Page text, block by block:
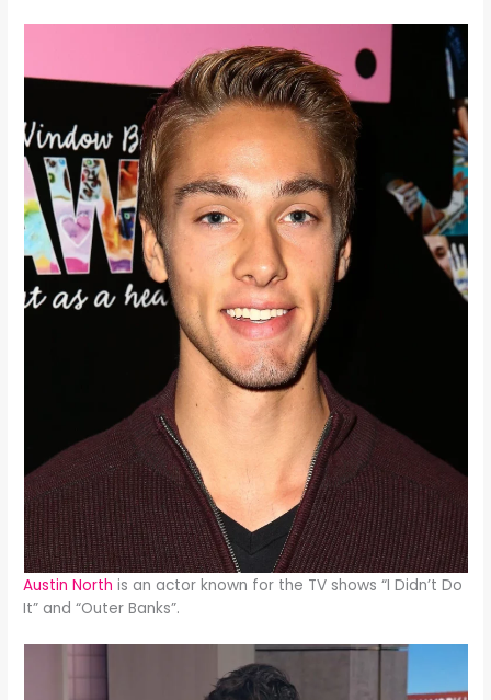
Austin North is an actor known for the TV shows “I Didn’t Do
It” and “Outer Banks”.